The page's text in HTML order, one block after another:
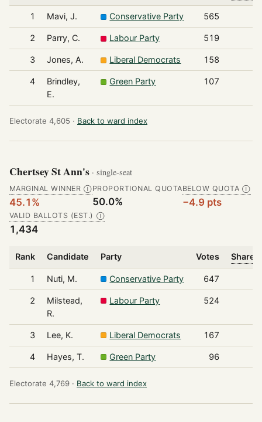
1 Mavi, J. Conservative Party 565
2 Parry, C. Labour Party 519
3 Jones, A. Liberal Democrats 158
4
Brindley,
E.
Green Party 107
Electorate 4,605 · Back to ward index
Chertsey St Ann's · single-seat
MARGINAL WINNER Ⓘ
45.1%
PROPORTIONAL QUOTA
50.0%
BELOW QUOTA Ⓘ
−4.9 pts
VALID BALLOTS (EST.) Ⓘ
1,434
Rank Candidate Party Votes Share
1 Nuti, M. Conservative Party 647
2
Milstead,
R.
Labour Party 524
3 Lee, K. Liberal Democrats 167
4 Hayes, T. Green Party 96
Electorate 4,769 · Back to ward index